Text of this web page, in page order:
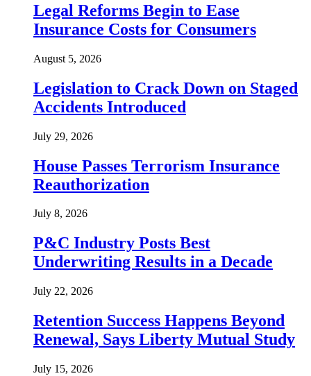
Legal Reforms Begin to Ease
Insurance Costs for Consumers
August 5, 2026
Legislation to Crack Down on Staged
Accidents Introduced
July 29, 2026
House Passes Terrorism Insurance
Reauthorization
July 8, 2026
P&C Industry Posts Best
Underwriting Results in a Decade
July 22, 2026
Retention Success Happens Beyond
Renewal, Says Liberty Mutual Study
July 15, 2026